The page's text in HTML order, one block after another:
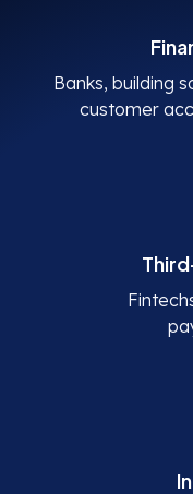
Banks, building
customer